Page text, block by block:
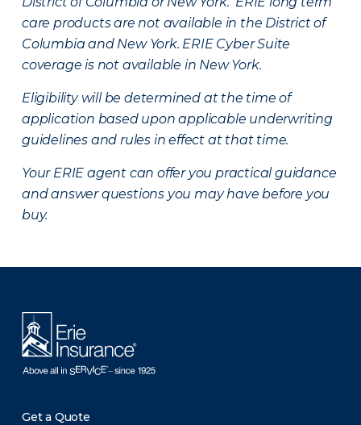
care products are not available in the District of
Columbia and New York. ERIE Cyber Suite
coverage is not available in New York.
Eligibility will be determined at the time of
application based upon applicable underwriting
guidelines and rules in effect at that time.
Your ERIE agent can offer you practical guidance
and answer questions you may have before you
buy.
Get a Quote